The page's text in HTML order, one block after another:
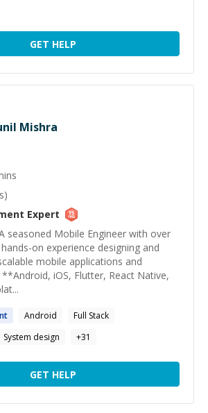
GET HELP
Mishra
Expert
seasoned Mobile Engineer with over
on experience designing and
mobile applications and
iOS, Flutter, React Native,
Android
Full Stack
System design +31
GET HELP